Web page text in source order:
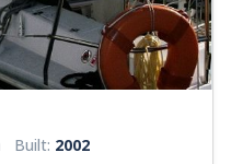
Built: 2002